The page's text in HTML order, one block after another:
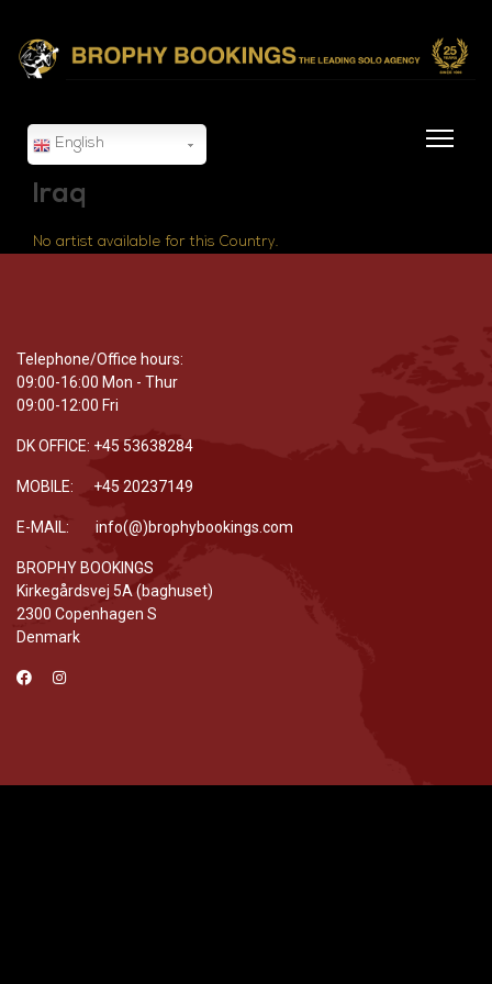
English
Iraq
No artist available for this Country.
Telephone/Office hours:
09:00-16:00 Mon - Thur
09:00-12:00 Fri
DK OFFICE: +45 53638284
MOBILE: +45 20237149
E-MAIL: info(@)brophybookings.com
BROPHY BOOKINGS
Kirkegårdsvej 5A (baghuset)
2300 Copenhagen S
Denmark